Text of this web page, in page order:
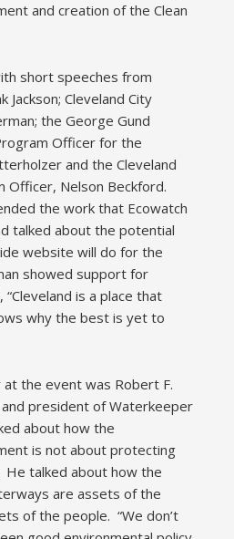
and creation of the Clean
short speeches from
Jackson; Cleveland City
the George Gund
Officer for the
and the Cleveland
Officer, Nelson Beckford.
the work that Ecowatch
talked about the potential
website will do for the
showed support for
is a place that
why the best is yet to
the event was Robert F.
and president of Waterkeeper
about how the
is not about protecting
He talked about how the
are assets of the
of the people. “We don’t